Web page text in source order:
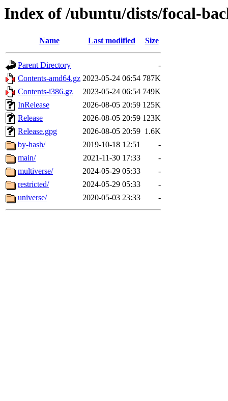
Index of /ubuntu/dists/focal-
Name Last modified Size
Parent Directory
-
Contents-amd64.gz 2023-05-24 06:54 787K
Contents-i386.gz
2023-05-24 06:54 749K
InRelease
2026-08-05 20:59 125K
Release
2026-08-05 20:59 123K
Release.gpg
2026-08-05 20:59 1.6K
by-hash/
2019-10-18 12:51
-
main/
2021-11-30 17:33
-
multiverse/
2024-05-29 05:33
-
restricted/
2024-05-29 05:33
-
universe/
2020-05-03 23:33 -